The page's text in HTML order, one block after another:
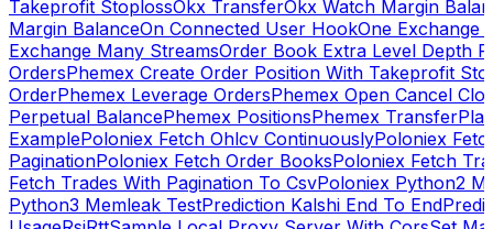
Takeprofit StoplossOkx TransferOkx Watch Margin
Margin BalanceOn Connected User HookOne Exchange
Exchange Many StreamsOrder Book Extra Level Depth
OrdersPhemex Create Order Position With Takeprofit
OrderPhemex Leverage OrdersPhemex Open Cancel
Perpetual BalancePhemex PositionsPhemex Transfer
ExamplePoloniex Fetch Ohlcv ContinuouslyPoloniex
PaginationPoloniex Fetch Order BooksPoloniex Fetch
Fetch Trades With Pagination To CsvPoloniex Python2
Python3 Memleak TestPrediction Kalshi End To End